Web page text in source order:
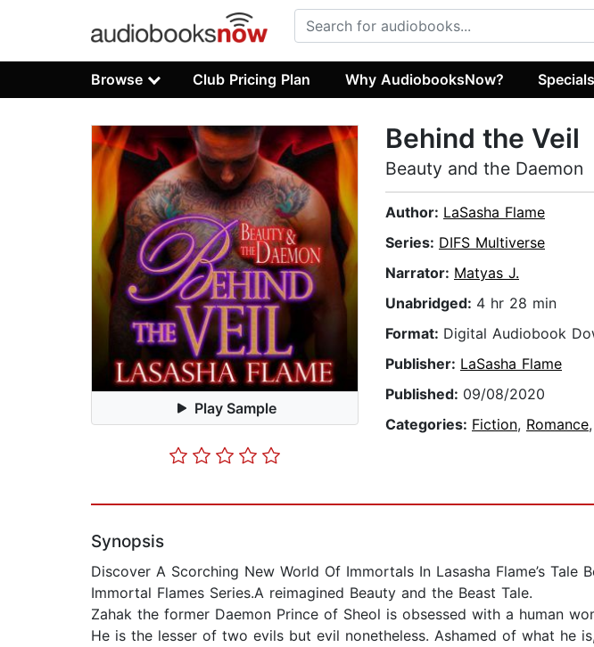
Browse Club Pricing Plan Why AudiobooksNow? Specials
Play Sample
Behind the Veil
Beauty and the Daemon
Author: LaSasha Flame
Series: DIFS Multiverse
Narrator: Matyas J.
Unabridged: 4 hr 28 min
Format: Digital Audiobook
Publisher: LaSasha Flame
Published: 09/08/2020
Categories: Fiction, Romance,
Synopsis
Discover A Scorching New World Of Immortals In Lasasha Flame’s
Immortal Flames Series.A reimagined Beauty and the Beast Tale.
Zahak the former Daemon Prince of Sheol is obsessed with a human
He is the lesser of two evils but evil nonetheless. Ashamed of what he